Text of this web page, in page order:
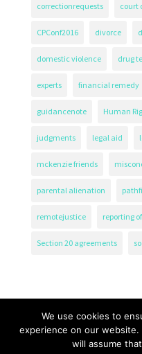
correctionrequests court
CPConf2016 divorce
domestic violence drug
experts financial remedy
guidancenote Human
judgments legal aid
mckenzie friends
parental alienation
remotejustice reporting
Section 20 agreements
We use cookies to
experience on our
will assume